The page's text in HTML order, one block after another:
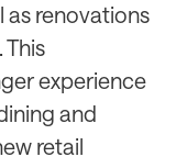
as renovations
experience
and
retail